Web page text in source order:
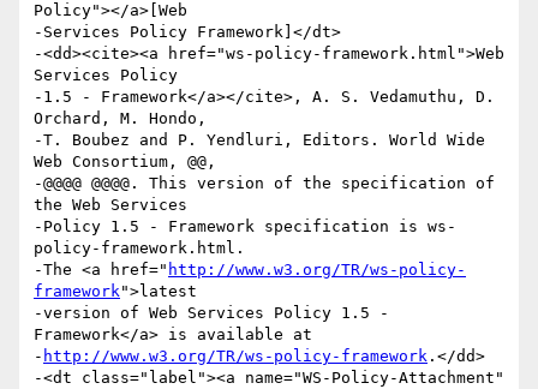
Policy"></a>[Web
-Services Policy Framework]</dt>
-<dd><cite><a href="ws-policy-framework.html">Web
Services Policy
-1.5 - Framework</a></cite>, A. S. Vedamuthu, D.
Orchard, M. Hondo,
-T. Boubez and P. Yendluri, Editors. World Wide
Web Consortium, @@,
-@@@@ @@@@. This version of the specification of
the Web Services
-Policy 1.5 - Framework specification is ws-
policy-framework.html.
-The <a href=" http://www.w3.org/TR/ws-policy-
framework">latest
-version of Web Services Policy 1.5 -
Framework</a> is available at
- http://www.w3.org/TR/ws-policy-framework .</dd>
-<dt class="label"><a name="WS-Policy-Attachment"